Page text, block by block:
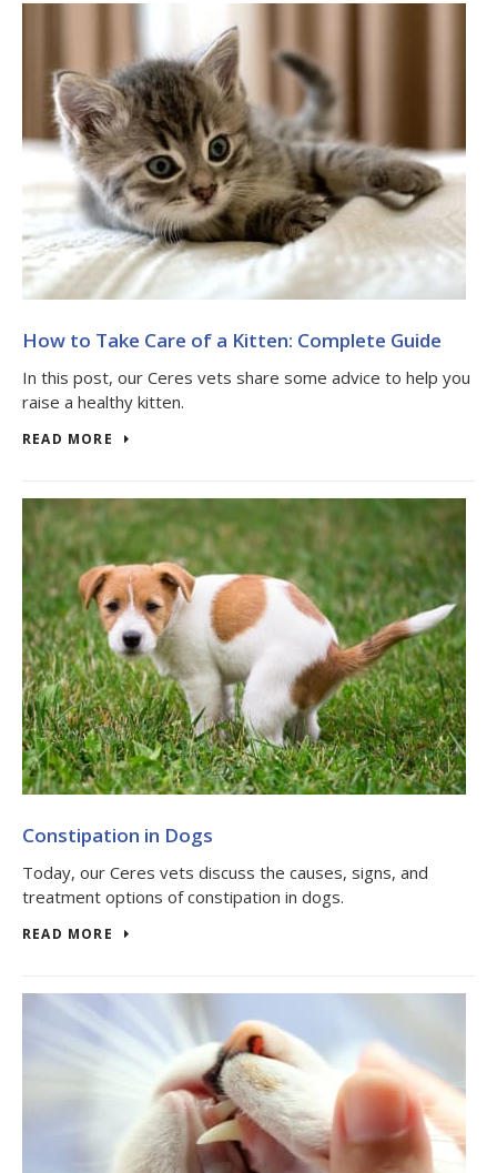
How to Take Care of a Kitten: Complete Guide
In this post, our Ceres vets share some advice to help you
raise a healthy kitten.
READ MORE
Constipation in Dogs
Today, our Ceres vets discuss the causes, signs, and
treatment options of constipation in dogs.
READ MORE